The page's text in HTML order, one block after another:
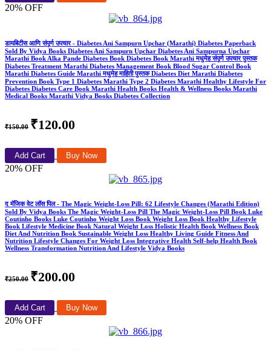
20% OFF
डायबिटीस आणि संपूर्ण उपचार - Diabetes Ani Sampurn Upchar (Marathi) Diabetes Paperback
Sold By Vidya Books Diabetes Ani Sampurn Upchar Diabetes Ani Sampurna Upchar
Marathi Book Alka Pande Diabetes Book Diabetes Book Marathi मधुमेह संपूर्ण उपचार पुस्तक
Diabetes Treatment Marathi Diabetes Management Book Blood Sugar Control Book
Marathi Diabetes Guide Marathi मधुमेह माहिती पुस्तक Diabetes Diet Marathi Diabetes
Prevention Book Type 1 Diabetes Marathi Type 2 Diabetes Marathi Healthy Lifestyle For
Diabetes Diabetes Care Book Marathi Health Books Health & Wellness Books Marathi
Medical Books Marathi Vidya Books Diabetes Collection
₹150.00 ₹120.00
Add Cart Buy Now
20% OFF
द मॅजिक वेट लॉस पिल - The Magic Weight-Loss Pill: 62 Lifestyle Changes (Marathi Edition)
Sold By Vidya Books The Magic Weight-Loss Pill The Magic Weight-Loss Pill Book Luke
Coutinho Books Luke Coutinho Weight Loss Book Weight Loss Book Healthy Lifestyle
Book Lifestyle Medicine Book Natural Weight Loss Holistic Health Book Wellness Book
Diet And Nutrition Book Sustainable Weight Loss Healthy Living Guide Fitness And
Nutrition Lifestyle Changes For Weight Loss Integrative Health Self-help Health Book
Wellness Transformation Nutrition And Lifestyle Vidya Books
₹250.00 ₹200.00
Add Cart Buy Now
20% OFF